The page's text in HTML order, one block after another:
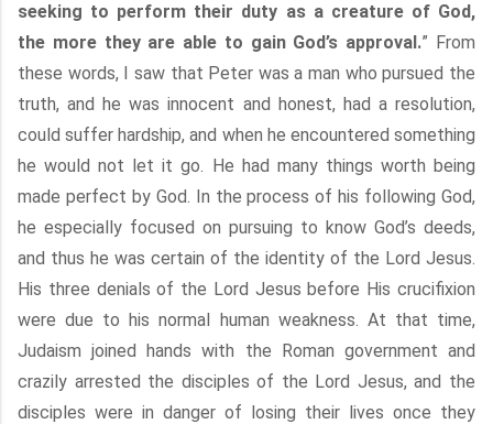
seeking to perform their duty as a creature of God,
the more they are able to gain God’s approval.” From
these words, I saw that Peter was a man who pursued the
truth, and he was innocent and honest, had a resolution,
could suffer hardship, and when he encountered something
he would not let it go. He had many things worth being
made perfect by God. In the process of his following God,
he especially focused on pursuing to know God’s deeds,
and thus he was certain of the identity of the Lord Jesus.
His three denials of the Lord Jesus before His crucifixion
were due to his normal human weakness. At that time,
Judaism joined hands with the Roman government and
crazily arrested the disciples of the Lord Jesus, and the
disciples were in danger of losing their lives once they